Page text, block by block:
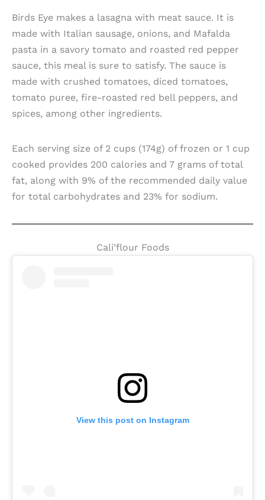
Birds Eye makes a lasagna with meat sauce. It is
made with Italian sausage, onions, and Mafalda
pasta in a savory tomato and roasted red pepper
sauce, this meal is sure to satisfy. The sauce is
made with crushed tomatoes, diced tomatoes,
tomato puree, fire-roasted red bell peppers, and
spices, among other ingredients.
Each serving size of 2 cups (174g) of frozen or 1 cup
cooked provides 200 calories and 7 grams of total
fat, along with 9% of the recommended daily value
for total carbohydrates and 23% for sodium.
Cali’flour Foods
View this post on Instagram